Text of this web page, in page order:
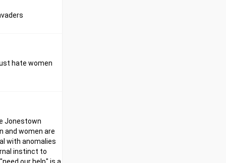
hate women
Jonestown
and women are
with anomalies
instinct to